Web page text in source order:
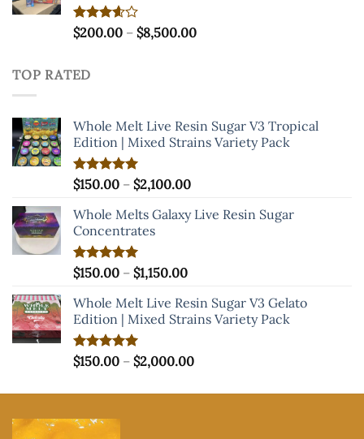
Rated
3.60
$200.00 – $8,500.00Price
TOP RATED
Whole Melt Live Resin Sugar V3 Tropical
Edition | Mixed Strains Variety Pack
Rated5.00
out of 5
$150.00 – $2,100.00Price
$150.00
Whole Melts Galaxy Live Resin Sugar
Concentrates
Rated5.00
out of 5
$150.00 – $1,150.00Price
$150.00
through
Whole Melt Live Resin Sugar V3 Gelato
Edition | Mixed Strains Variety Pack
Rated5.00
out of 5
$150.00 – $2,000.00Price
$150.00